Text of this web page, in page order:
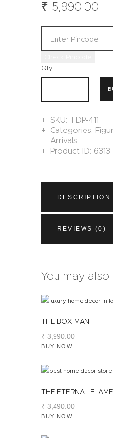
₹ 5,990.00
Qty.:
SKU: TDP-411
Categories:
Arrivals
Product ID: 6313
DESCRIPTION
REVIEWS (0)
You may also
THE BOX MAN
₹ 3,990 00
BUY NOW
THE ETERNAL FLAME
₹ 3,490 00
BUY NOW